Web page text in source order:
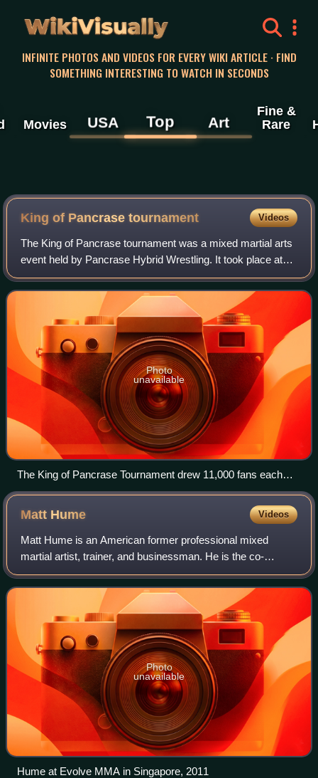
WikiVisually
INFINITE PHOTOS AND VIDEOS FOR EVERY WIKI ARTICLE · FIND
SOMETHING INTERESTING TO WATCH IN SECONDS
Movies USA Top Art
Fine &
Rare
King of Pancrase tournament Videos
The King of Pancrase tournament was a mixed martial arts
event held by Pancrase Hybrid Wrestling. It took place at
Sumo Hall in Tokyo, Japan on December 16 and 17, 1994.
The event was a 16-man tournam
Photo
unavailable
The King of Pancrase Tournament drew 11,000 fans each
night at Tokyo's Ryōgoku Kokugikan (also known as Sumo
Matt Hume Videos
Matt Hume is an American former professional mixed
martial artist, trainer, and businessman. He is the co-
founder and head trainer at AMC Pankration in Kirkland,
WA. Hume and his AMC team have trained
Photo
unavailable
Hume at Evolve MMA in Singapore, 2011